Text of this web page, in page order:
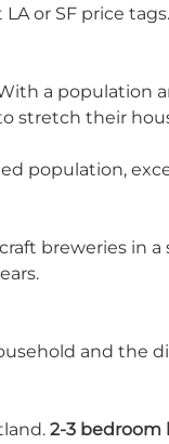
or SF price
a population
stretch their
population,
breweries in
and the
2-3 bedroom